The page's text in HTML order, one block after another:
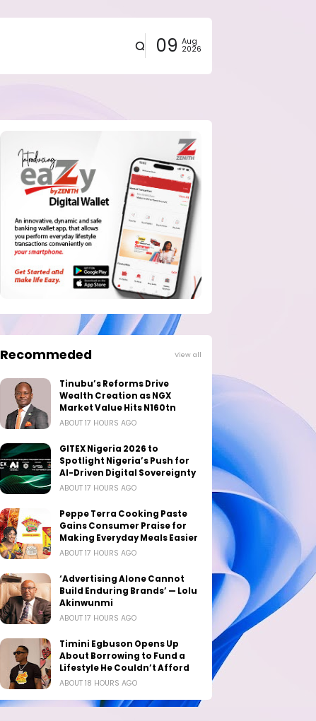
09 Aug
2026
Recommeded View all
Tinubu’s Reforms Drive
Wealth Creation as NGX
Market Value Hits N160tn
ABOUT 17 HOURS AGO
GITEX Nigeria 2026 to
Spotlight Nigeria’s Push for
AI-Driven Digital Sovereignty
ABOUT 17 HOURS AGO
Peppe Terra Cooking Paste
Gains Consumer Praise for
Making Everyday Meals Easier
ABOUT 17 HOURS AGO
‘Advertising Alone Cannot
Build Enduring Brands’ — Lolu
Akinwunmi
ABOUT 17 HOURS AGO
Timini Egbuson Opens Up
About Borrowing to Fund a
Lifestyle He Couldn’t Afford
ABOUT 18 HOURS AGO